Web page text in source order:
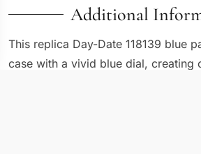
Additional
This replica Day-Date 118139 blue
case with a vivid blue dial, creating